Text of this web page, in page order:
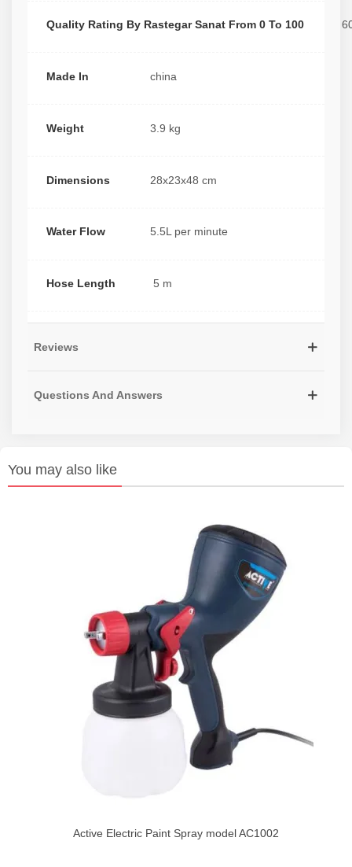
Quality Rating By Rastegar Sanat From 0 To 100
Made In china
Weight 3.9 kg
Dimensions 28x23x48 cm
Water Flow 5.5L per minute
Hose Length 5 m
Reviews
Questions And Answers
You may also like
Active Electric Paint Spray model AC1002